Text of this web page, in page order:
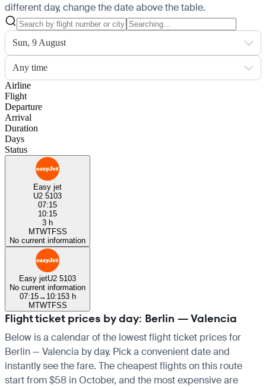
different day, change the date above the table.
Sun, 9 August
Any time
Airline
Flight
Departure
Arrival
Duration
Days
Status
Easy jet
U2 5103
07:15
10:15
3 h
MTWTFSS
No current information
Easy jetU2 5103
No current information
07:15→ 10:153 h
MTWTFSS
Flight ticket prices by day: Berlin — Valencia
Below is a calendar of the lowest flight ticket prices for
Berlin — Valencia by day. Pick a convenient date and
instantly see the fare. The cheapest flights on this route
start from $58 in October, and the most expensive are